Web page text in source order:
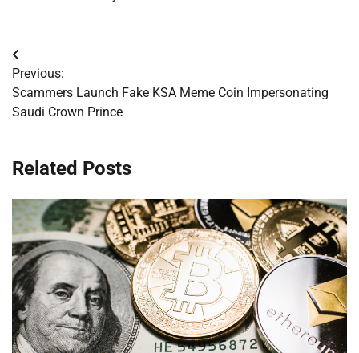
Post
navigation
Previous:
Scammers Launch Fake KSA Meme Coin Impersonating
Saudi Crown Prince
Related Posts